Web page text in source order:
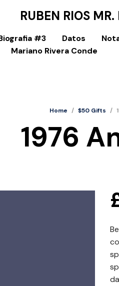
RUBEN RIOS
#3 Datos
Mariano Rivera Conde
Home / $50 Gifts /
1976